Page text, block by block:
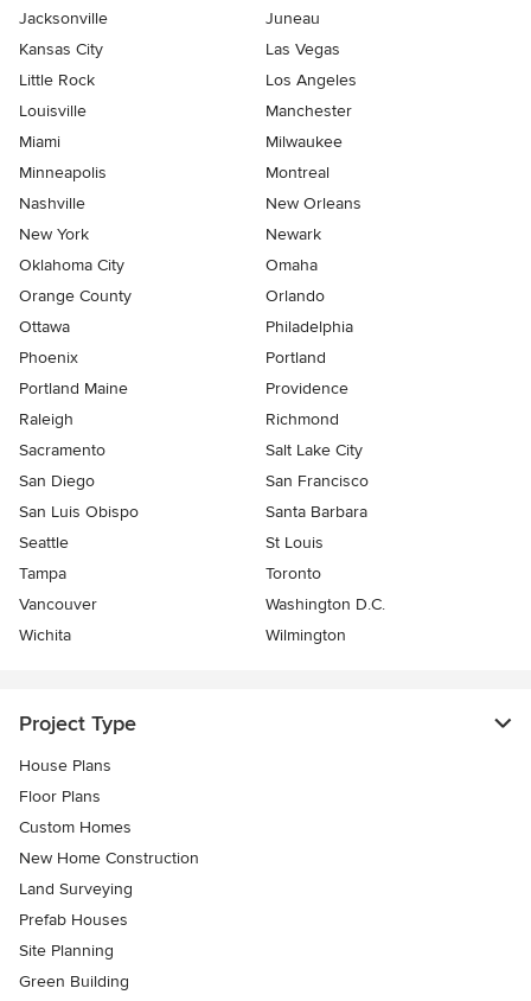
Jacksonville
Juneau
Kansas City
Las Vegas
Little Rock
Los Angeles
Louisville
Manchester
Miami
Milwaukee
Minneapolis
Montreal
Nashville
New Orleans
New York
Newark
Oklahoma City
Omaha
Orange County
Orlando
Ottawa
Philadelphia
Phoenix
Portland
Portland Maine
Providence
Raleigh
Richmond
Sacramento
Salt Lake City
San Diego
San Francisco
San Luis Obispo
Santa Barbara
Seattle
St Louis
Tampa
Toronto
Vancouver
Washington D.C.
Wichita
Wilmington
Project Type
House Plans
Floor Plans
Custom Homes
New Home Construction
Land Surveying
Prefab Houses
Site Planning
Green Building